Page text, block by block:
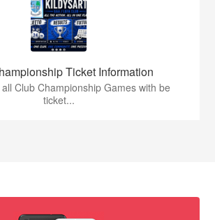
Ticket Information
Club Championship Games with be
ticket...